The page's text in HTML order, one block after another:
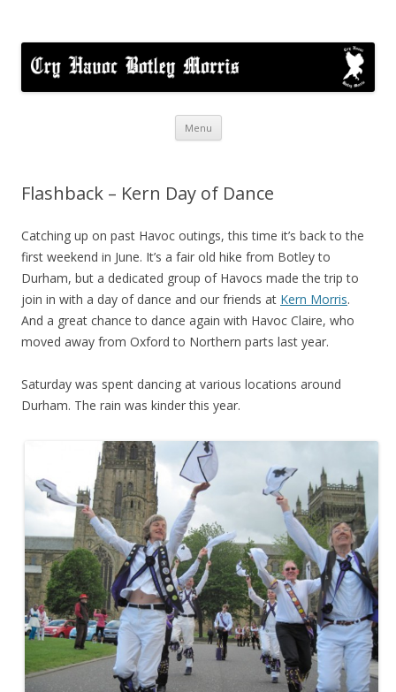
Menu Skip
Flashback – Kern Day of Dance
Catching up on past Havoc outings, this time it’s back to the
first weekend in June. It’s a fair old hike from Botley to
Durham, but a dedicated group of Havocs made the trip to
join in with a day of dance and our friends at Kern Morris.
And a great chance to dance again with Havoc Claire, who
moved away from Oxford to Northern parts last year.
Saturday was spent dancing at various locations around
Durham. The rain was kinder this year.